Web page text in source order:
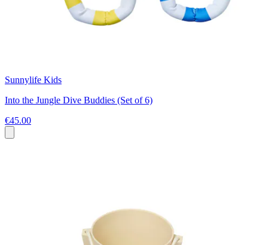
Sunnylife Kids
Into the Jungle Dive Buddies (Set of 6)
€45.00